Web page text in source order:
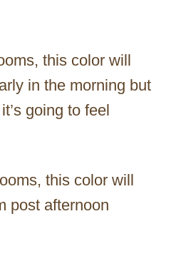
this color will
in the morning but
going to feel
this color will
post afternoon